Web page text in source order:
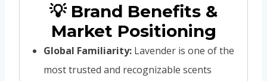
💡 Brand Benefits &
Market Positioning
Global Familiarity: Lavender is one of the
most trusted and recognizable scents